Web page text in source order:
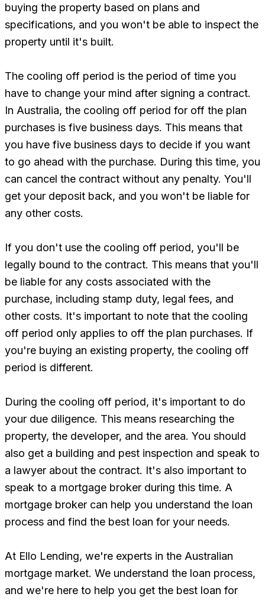
buying the property based on plans and
specifications, and you won't be able to inspect the
property until it's built.
The cooling off period is the period of time you
have to change your mind after signing a contract.
In Australia, the cooling off period for off the plan
purchases is five business days. This means that
you have five business days to decide if you want
to go ahead with the purchase. During this time, you
can cancel the contract without any penalty. You'll
get your deposit back, and you won't be liable for
any other costs.
If you don't use the cooling off period, you'll be
legally bound to the contract. This means that you'll
be liable for any costs associated with the
purchase, including stamp duty, legal fees, and
other costs. It's important to note that the cooling
off period only applies to off the plan purchases. If
you're buying an existing property, the cooling off
period is different.
During the cooling off period, it's important to do
your due diligence. This means researching the
property, the developer, and the area. You should
also get a building and pest inspection and speak to
a lawyer about the contract. It's also important to
speak to a mortgage broker during this time. A
mortgage broker can help you understand the loan
process and find the best loan for your needs.
At Ello Lending, we're experts in the Australian
mortgage market. We understand the loan process,
and we're here to help you get the best loan for